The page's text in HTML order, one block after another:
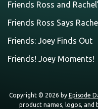
Friends Ross and
Friends Ross Says
Friends: Joey Finds Out
Friends! Joey Moments!
Copyright © 2026 by Episode
product names, logos,